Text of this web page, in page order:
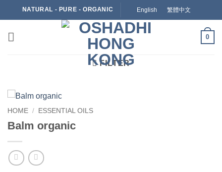
to
NATURAL - PURE - ORGANIC English 繁體中文
0
FILTER
HOME / ESSENTIAL OILS
Balm organic